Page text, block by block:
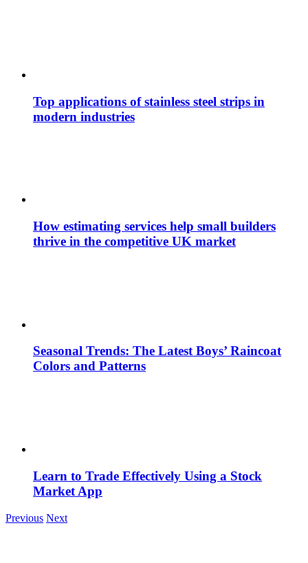
Top applications of stainless steel strips in
modern industries
How estimating services help small builders
thrive in the competitive UK market
Seasonal Trends: The Latest Boys’ Raincoat
Colors and Patterns
Learn to Trade Effectively Using a Stock
Market App
Previous Next